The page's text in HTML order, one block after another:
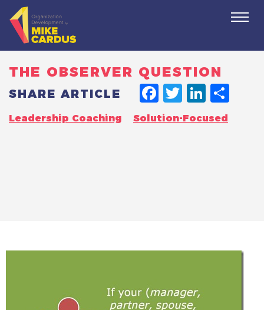
THE OBSERVER QUESTION
SHARE ARTICLE
Leadership Coaching Solution-Focused